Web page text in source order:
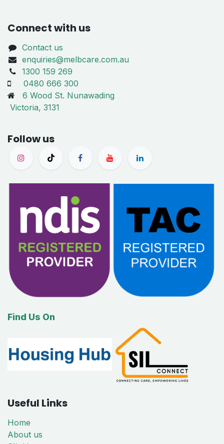
Connect with us
Contact us
enquiries@melbcare.com.au
1300 159 269
0480 666 300
6 Wood St. Nunawading
Victoria, 3131
Follow us
Find Us On
Useful Links
Home
About us